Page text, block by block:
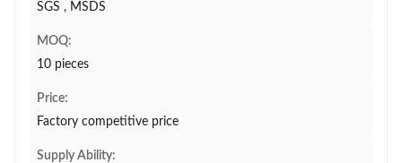
SGS , MSDS
MOQ:
10 pieces
Price:
Factory competitive price
Supply Ability: